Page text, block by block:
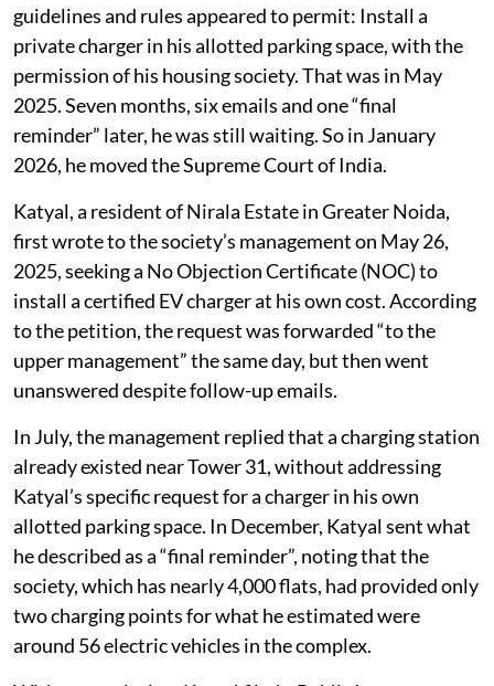
guidelines and rules appeared to permit: Install a
private charger in his allotted parking space, with the
permission of his housing society. That was in May
2025. Seven months, six emails and one “final
reminder” later, he was still waiting. So in January
2026, he moved the Supreme Court of India.
Katyal, a resident of Nirala Estate in Greater Noida,
first wrote to the society’s management on May 26,
2025, seeking a No Objection Certificate (NOC) to
install a certified EV charger at his own cost. According
to the petition, the request was forwarded “to the
upper management” the same day, but then went
unanswered despite follow-up emails.
In July, the management replied that a charging station
already existed near Tower 31, without addressing
Katyal’s specific request for a charger in his own
allotted parking space. In December, Katyal sent what
he described as a “final reminder”, noting that the
society, which has nearly 4,000 flats, had provided only
two charging points for what he estimated were
around 56 electric vehicles in the complex.